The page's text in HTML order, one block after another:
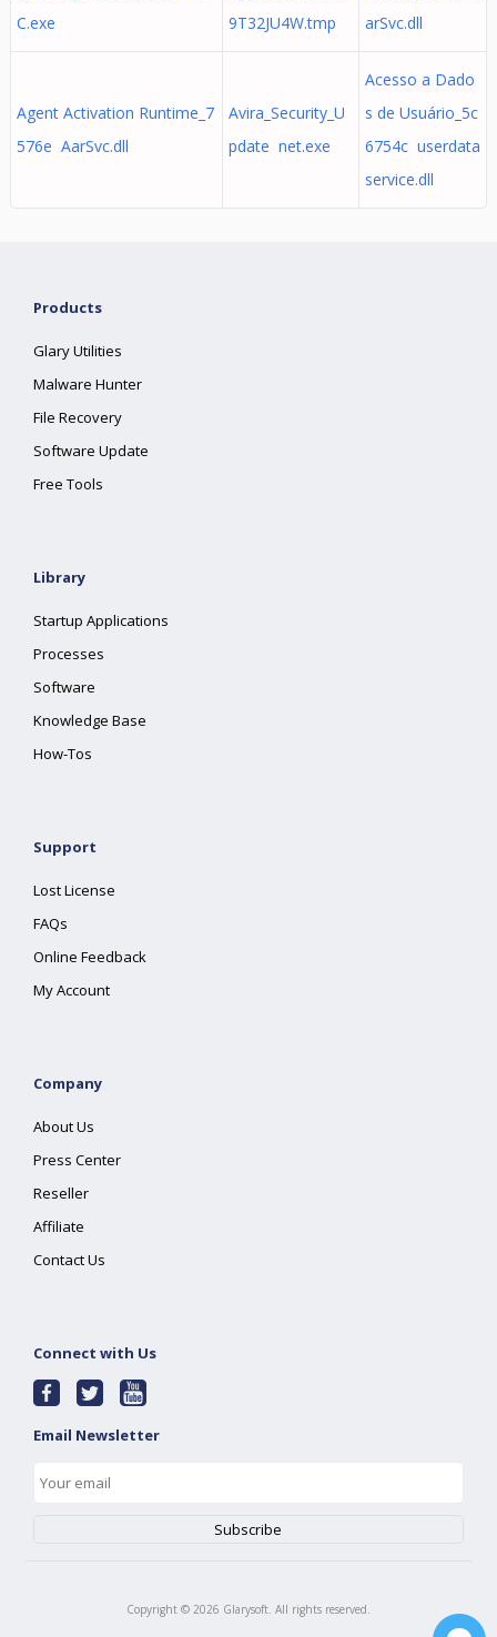
C.exe
9T32JU4W.tmp
arSvc.dll
Agent Activation Runtime_7
576e AarSvc.dll
Avira_Security_U
pdate net.exe
Acesso a Dado
s de Usuário_5c
6754c userdata
service.dll
Products
Glary Utilities
Malware Hunter
File Recovery
Software Update
Free Tools
Library
Startup Applications
Processes
Software
Knowledge Base
How-Tos
Support
Lost License
FAQs
Online Feedback
My Account
Company
About Us
Press Center
Reseller
Affiliate
Contact Us
Connect with Us
Email Newsletter
Copyright © 2026 Glarysoft. All rights reserved.